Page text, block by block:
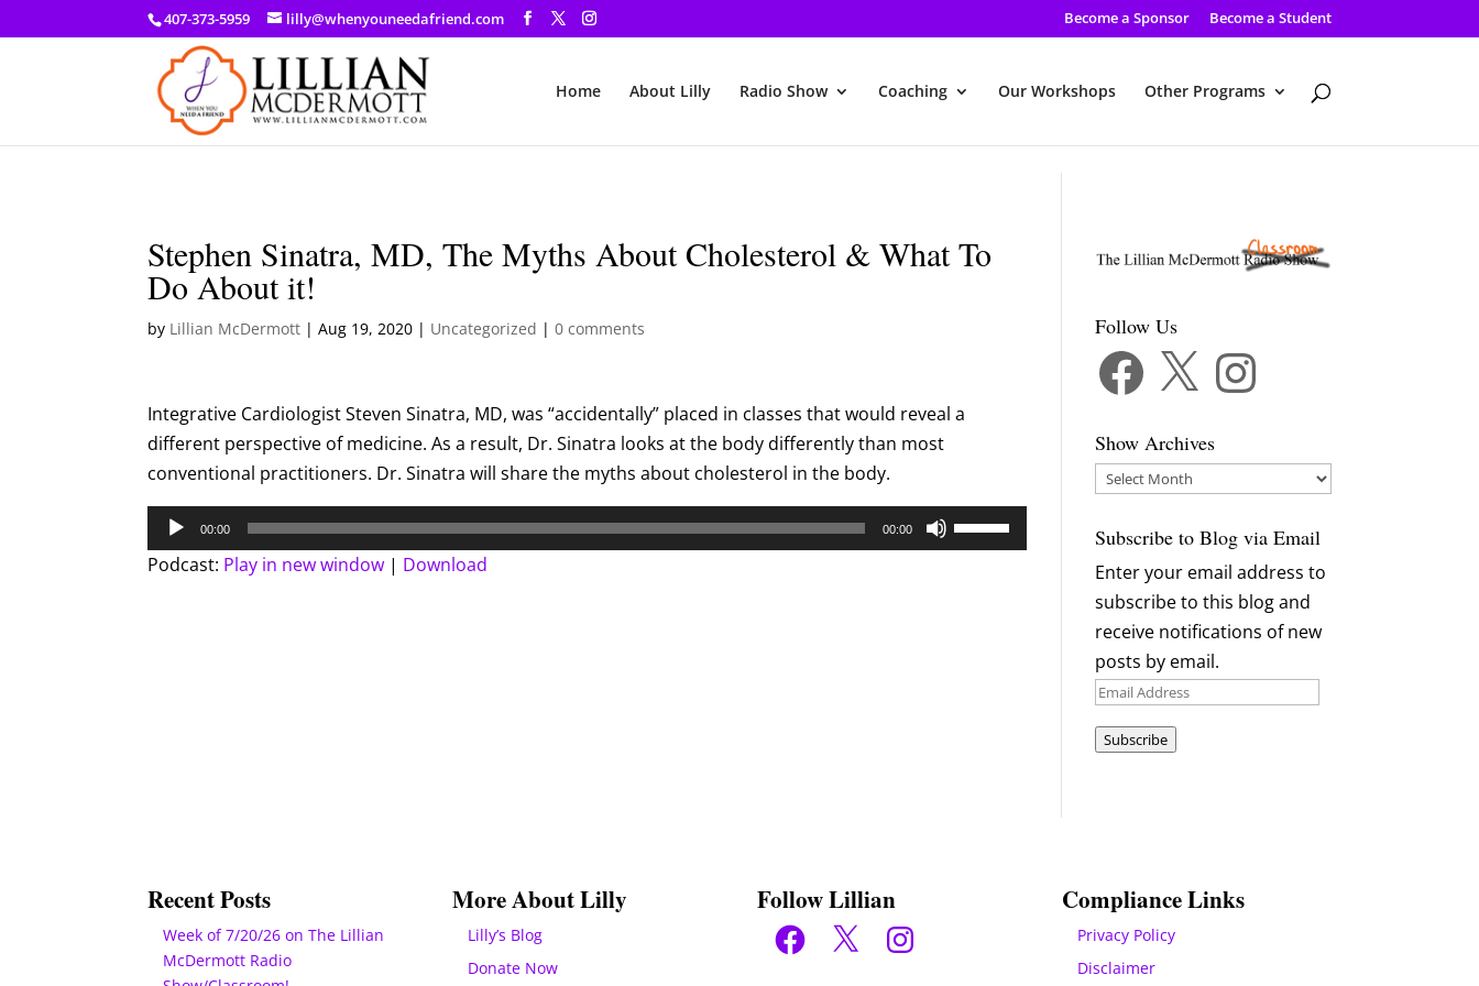
a: link { color: #ef3d23; } a: hover { color: #8f03d8; }
407-373-5959 lilly@whenyouneedafriend.com Become a Sponsor Become a Student
Home About Lilly Radio Show Coaching Our Workshops Other Programs
Stephen Sinatra, MD, The Myths About Cholesterol & What To
Do About it!
by Lillian McDermott |Aug 19, 2020 | Uncategorized |0 comments
Integrative Cardiologist Steven Sinatra, MD, was “accidentally” placed in classes that would reveal a
different perspective of medicine. As a result, Dr. Sinatra looks at the body differently than most
conventional practitioners. Dr. Sinatra will share the myths about cholesterol in the body.
Audio
Player
00:00 00:00
Use
Up/Down
Podcast: Play in new window | Download
Follow Us
Facebook Instagram
Show Archives
Show
Subscribe to Blog via Email
Enter your email address to
subscribe to this blog and
receive notifications of new
posts by email.
Email
Subscribe
Recent Posts
Week of 7/20/26 on The Lillian
McDermott Radio
More About Lilly
Lilly’s Blog
Donate Now
Follow Lillian
Facebook
X Instagram
Compliance Links
Privacy Policy
Disclaimer